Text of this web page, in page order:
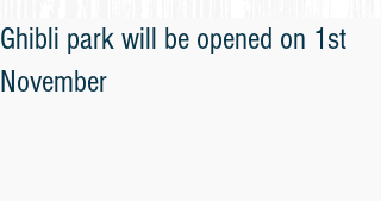
Ghibli park will be opened on 1st
November